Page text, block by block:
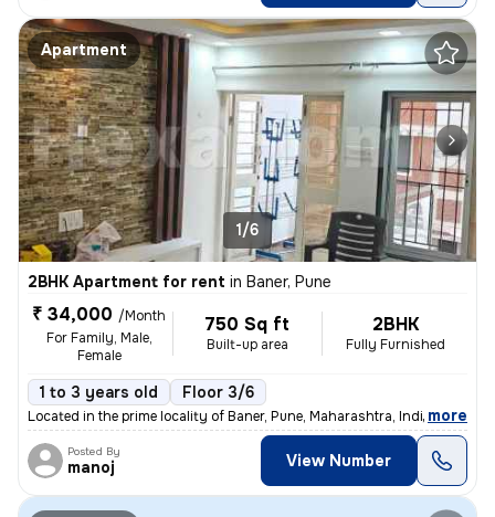
Apartment
1/6
2BHK Apartment for rent in Baner, Pune
₹ 34,000 /Month
For Family, Male,
Female
750 Sq ft
Built-up area
2BHK
Fully Furnished
1 to 3 years old Floor 3/6
Located in the prime locality of Baner, Pune, Maharashtra, India, this
, more
Posted By
manoj View Number